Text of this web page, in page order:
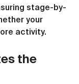
stage-by-
your
activity.
the